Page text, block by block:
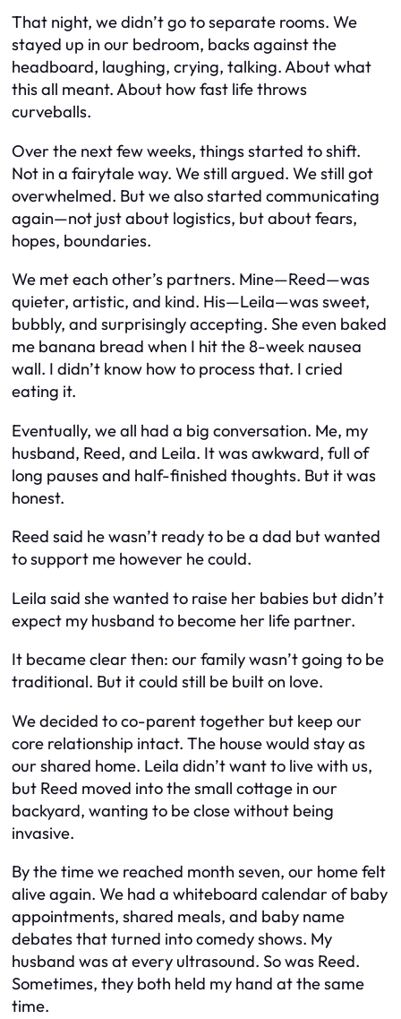
That night, we didn’t go to separate rooms. We
stayed up in our bedroom, backs against the
headboard, laughing, crying, talking. About what
this all meant. About how fast life throws
curveballs.
Over the next few weeks, things started to shift.
Not in a fairytale way. We still argued. We still got
overwhelmed. But we also started communicating
again—not just about logistics, but about fears,
hopes, boundaries.
We met each other’s partners. Mine—Reed—was
quieter, artistic, and kind. His—Leila—was sweet,
bubbly, and surprisingly accepting. She even baked
me banana bread when I hit the 8-week nausea
wall. I didn’t know how to process that. I cried
eating it.
Eventually, we all had a big conversation. Me, my
husband, Reed, and Leila. It was awkward, full of
long pauses and half-finished thoughts. But it was
honest.
Reed said he wasn’t ready to be a dad but wanted
to support me however he could.
Leila said she wanted to raise her babies but didn’t
expect my husband to become her life partner.
It became clear then: our family wasn’t going to be
traditional. But it could still be built on love.
We decided to co-parent together but keep our
core relationship intact. The house would stay as
our shared home. Leila didn’t want to live with us,
but Reed moved into the small cottage in our
backyard, wanting to be close without being
invasive.
By the time we reached month seven, our home felt
alive again. We had a whiteboard calendar of baby
appointments, shared meals, and baby name
debates that turned into comedy shows. My
husband was at every ultrasound. So was Reed.
Sometimes, they both held my hand at the same
time.